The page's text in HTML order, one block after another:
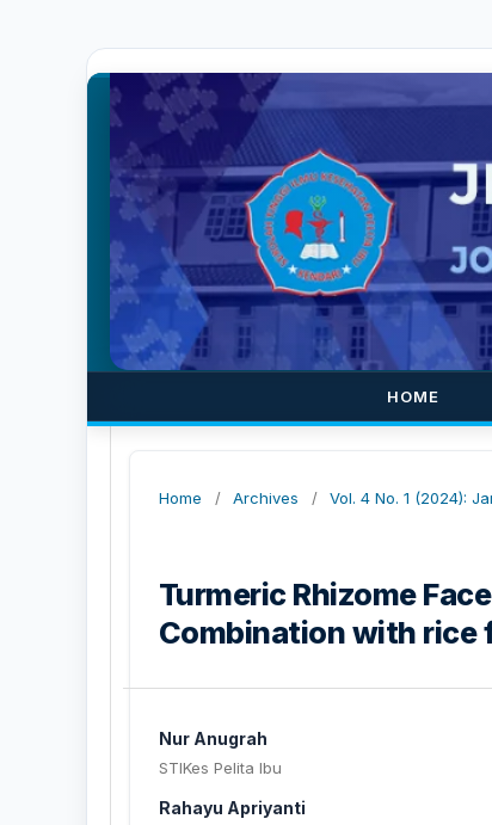
HOME
Home / Archives / Vol. 4 No. 1 (2024):
Turmeric Rhizome
Combination with rice
Nur Anugrah
STIKes Pelita Ibu
Rahayu Apriyanti